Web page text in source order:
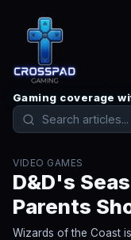
Gaming coverage
VIDEO GAMES
D&D's
Parents
Wizards of the Coast